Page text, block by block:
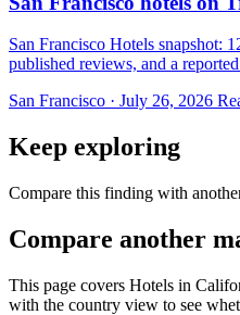
San Francisco Hotels snapshot:
published reviews, and a
San Francisco · July 26, 2026
Keep exploring
Compare this finding with
Compare another
This page covers Hotels in
with the country view to see